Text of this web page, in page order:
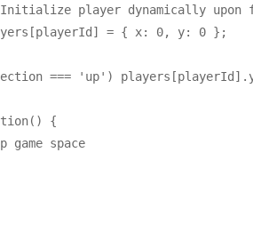
player dynamically upon
= { x: 0, y: 0 };
=== 'up')
{
game space